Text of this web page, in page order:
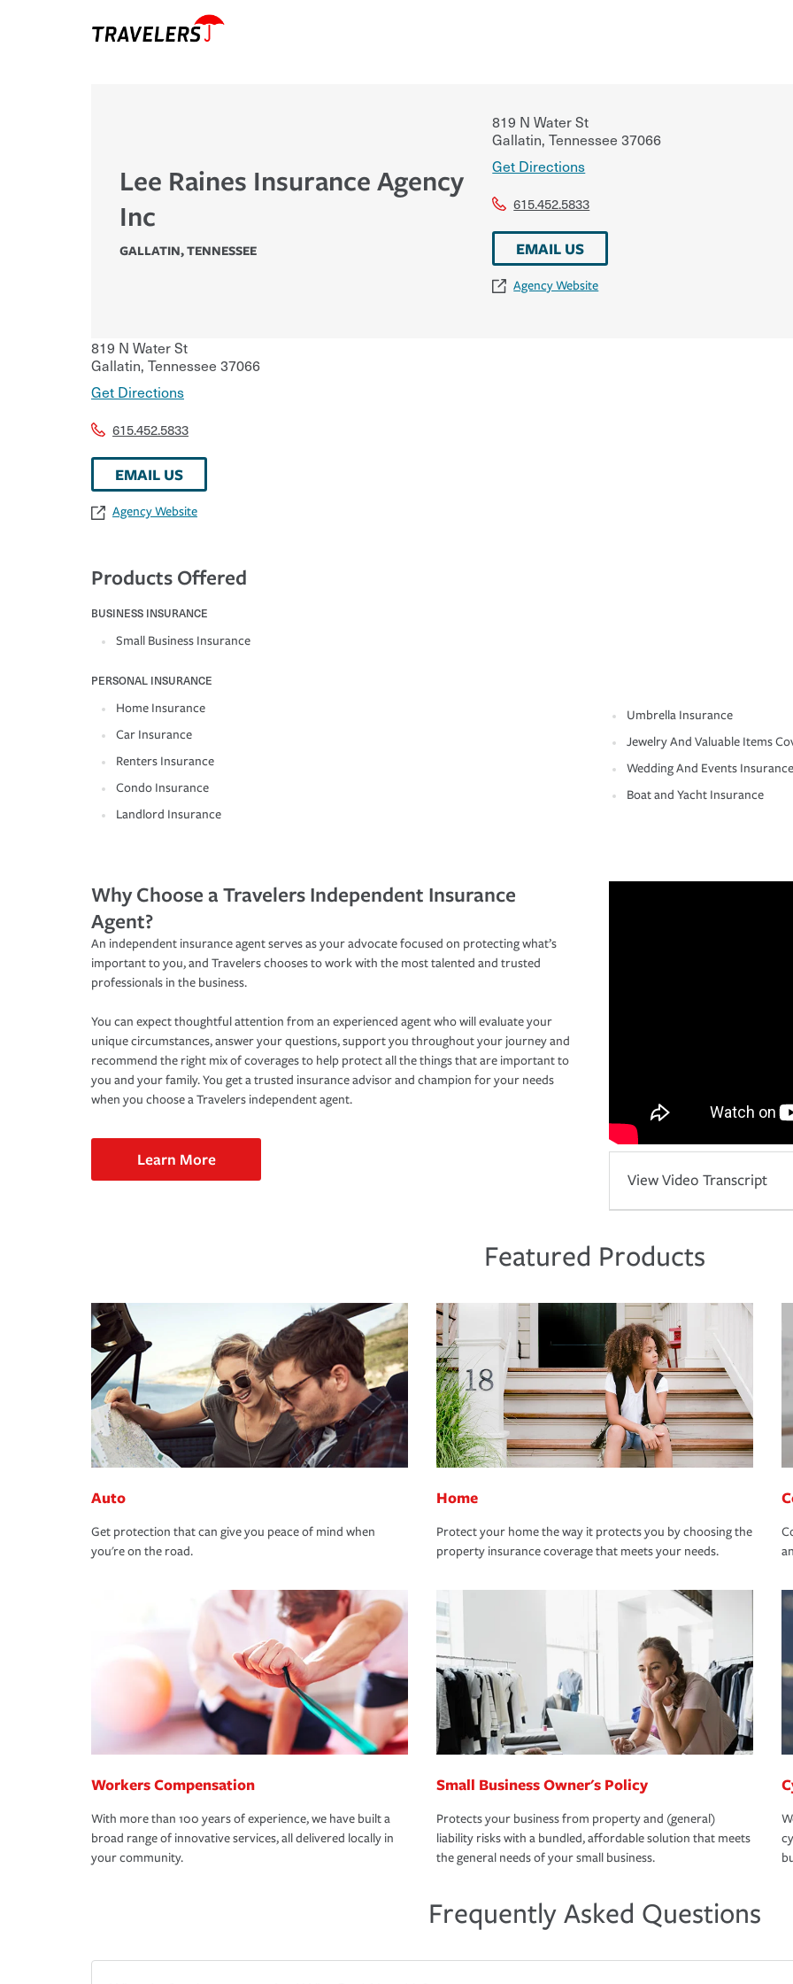
Lee Raines Insurance Agency
Inc
GALLATIN,TENNESSEE
819 N Water St
Gallatin, Tennessee 37066
Get Directions
615.452.5833
EMAIL US
Agency Website
819 N Water St
Gallatin, Tennessee 37066
Get Directions
615.452.5833
EMAIL US
Agency Website
Products Offered
BUSINESS INSURANCE
Small Business Insurance
PERSONAL INSURANCE
Home Insurance
Car Insurance
Renters Insurance
Condo Insurance
Landlord Insurance
Umbrella Insurance
Jewelry And Valuable Items
Wedding And Events Insurance
Boat and Yacht Insurance
Why Choose a Travelers Independent Insurance
Agent?
An independent insurance agent serves as your advocate focused on protecting what’s
important to you, and Travelers chooses to work with the most talented and trusted
professionals in the business.
You can expect thoughtful attention from an experienced agent who will evaluate your
unique circumstances, answer your questions, support you throughout your journey and
recommend the right mix of coverages to help protect all the things that are important to
you and your family. You get a trusted insurance advisor and champion for your needs
when you choose a Travelers independent agent.
Learn More
View Video Transcript
Featured Products
Auto
Get protection that can give you peace of mind when
you're on the road.
Home
Protect your home the way it protects you by choosing the
property insurance coverage that meets your needs.
Workers Compensation
With more than 100 years of experience, we have built a
broad range of innovative services, all delivered locally in
your community.
Small Business Owner's Policy
Protects your business from property and (general)
liability risks with a bundled, affordable solution that meets
the general needs of your small business.
Frequently Asked Questions